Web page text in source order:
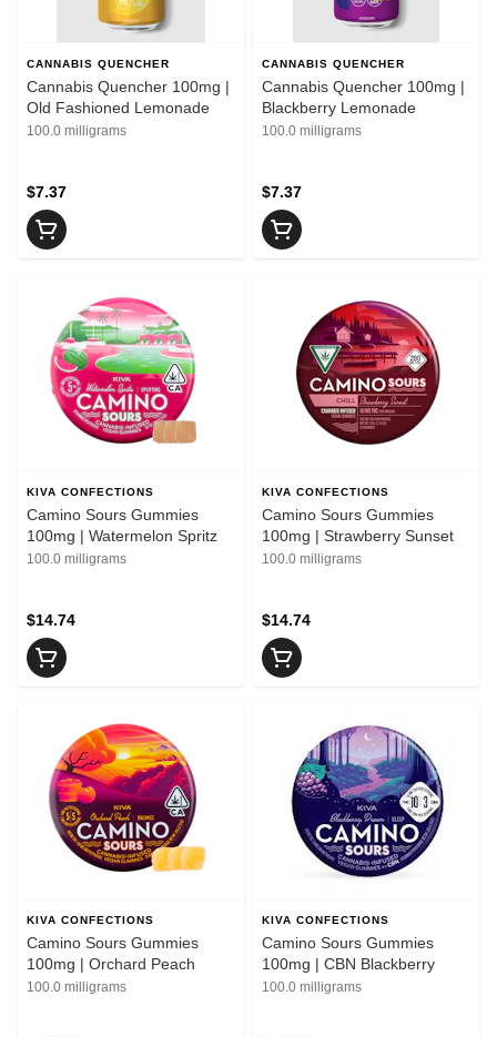
CANNABIS QUENCHER
Cannabis Quencher 100mg |
Old Fashioned Lemonade
100.0 milligrams
$7.37
CANNABIS QUENCHER
Cannabis Quencher 100mg |
Blackberry Lemonade
100.0 milligrams
$7.37
KIVA CONFECTIONS
Camino Sours Gummies
100mg | Watermelon Spritz
100.0 milligrams
$14.74
KIVA CONFECTIONS
Camino Sours Gummies
100mg | Strawberry Sunset
100.0 milligrams
$14.74
KIVA CONFECTIONS
Camino Sours Gummies
100mg | Orchard Peach
100.0 milligrams
KIVA CONFECTIONS
Camino Sours Gummies
100mg | CBN Blackberry
100.0 milligrams